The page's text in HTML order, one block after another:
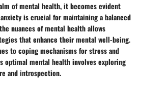
of mental health, it becomes evident
is crucial for maintaining a balanced
nuances of mental health allows
that enhance their mental well-being.
to coping mechanisms for stress and
optimal mental health involves exploring
and introspection.